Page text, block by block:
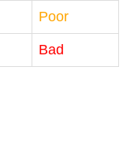
Poor
Bad